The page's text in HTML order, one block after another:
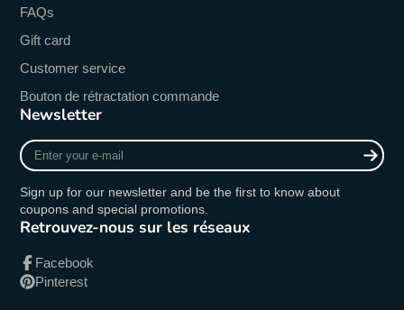
FAQs
Gift card
Customer service
Bouton de rétractation commande
Newsletter
Enter
your
mail
Sign up for our newsletter and be the first to know about
coupons and special promotions.
Retrouvez-nous sur les réseaux
Facebook
Pinterest